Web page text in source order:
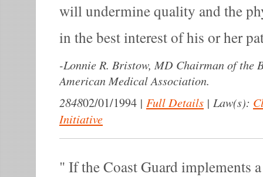
will undermine quality and the
in the best interest of his or her
-Lonnie R. Bristow, MD Chairman of the
American Medical Association.
284802/01/1994 | Full Details | Law(s):
Initiative
If the Coast Guard implements